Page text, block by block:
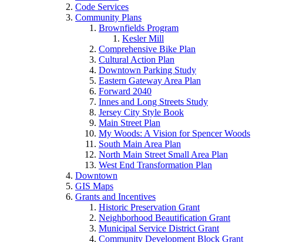
Code Services
Community Plans
Brownfields Program
Kesler Mill
Comprehensive Bike Plan
Cultural Action Plan
Downtown Parking Study
Eastern Gateway Area Plan
Forward 2040
Innes and Long Streets Study
Jersey City Style Book
Main Street Plan
My Woods: A Vision for Spencer Woods
South Main Area Plan
North Main Street Small Area Plan
West End Transformation Plan
Downtown
GIS Maps
Grants and Incentives
Historic Preservation Grant
Neighborhood Beautification Grant
Municipal Service District Grant
Community Development Block Grant